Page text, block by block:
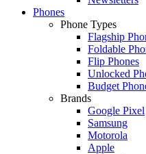
Phones
Phone Types
Flagship
Foldable
Flip Phones
Unlocked
Budget
Brands
Google Pixel
Samsung
Motorola
Apple